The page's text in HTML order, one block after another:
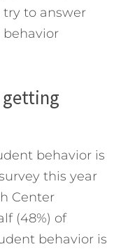
try to answer
behavior
getting
behavior is
this year
Center
(48%) of
behavior is